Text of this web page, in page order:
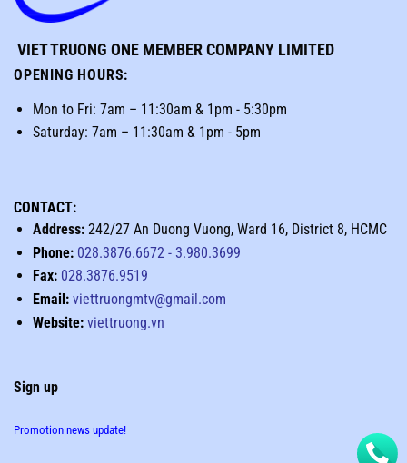
VIET TRUONG ONE MEMBER COMPANY LIMITED
OPENING HOURS:
Mon to Fri: 7am – 11:30am & 1pm - 5:30pm
Saturday: 7am – 11:30am & 1pm - 5pm
CONTACT:
Address:242/27 An Duong Vuong, Ward 16, District 8, HCMC
Phone: 028.3876.6672 -3.980.3699
Fax: 028.3876.9519
Email: viettruongmtv@gmail.com
Website: viettruong.vn
Sign up
Promotion news update!